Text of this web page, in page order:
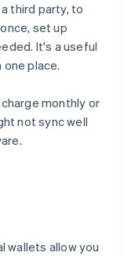
third party, to
set up
It's a useful
one place.
monthly or
not sync well
wallets allow you